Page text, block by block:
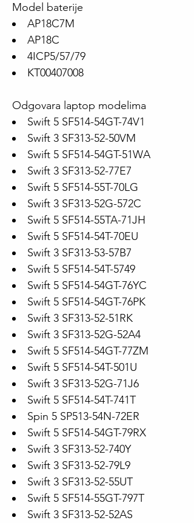
Model baterije
AP18C7M
AP18C
4ICP5/57/79
KT00407008
Odgovara laptop modelima
Swift 5 SF514-54GT-74V1
Swift 3 SF313-52-50VM
Swift 5 SF514-54GT-51WA
Swift 3 SF313-52-77E7
Swift 5 SF514-55T-70LG
Swift 3 SF313-52G-572C
Swift 5 SF514-55TA-71JH
Swift 5 SF514-54T-70EU
Swift 3 SF313-53-57B7
Swift 5 SF514-54T-5749
Swift 5 SF514-54GT-76YC
Swift 5 SF514-54GT-76PK
Swift 3 SF313-52-51RK
Swift 3 SF313-52G-52A4
Swift 5 SF514-54GT-77ZM
Swift 5 SF514-54T-501U
Swift 3 SF313-52G-71J6
Swift 5 SF514-54T-741T
Spin 5 SP513-54N-72ER
Swift 5 SF514-54GT-79RX
Swift 3 SF313-52-740Y
Swift 3 SF313-52-79L9
Swift 3 SF313-52-55UT
Swift 5 SF514-55GT-797T
Swift 3 SF313-52-52AS